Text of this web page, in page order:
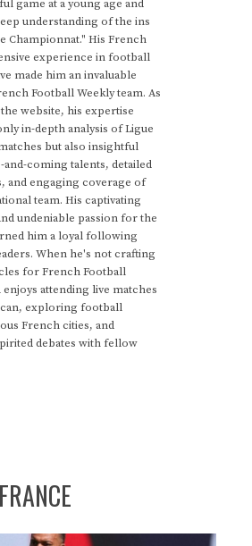
game at a young age and
understanding of the ins
Championnat." His French
experience in football
made him an invaluable
Football Weekly team. As
website, his expertise
in-depth analysis of Ligue
but also insightful
coming talents, detailed
and engaging coverage of
team. His captivating
undeniable passion for the
him a loyal following
When he's not crafting
for French Football
enjoys attending live matches
exploring football
French cities, and
debates with fellow